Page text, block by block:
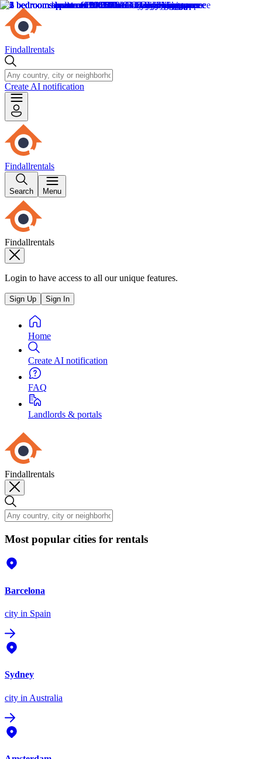
Findallrentals
Create AI notification
Findallrentals
Search Menu
Findallrentals
Login to have access to all our unique features.
Sign Up Sign In
Home
Create AI notification
FAQ
Landlords & portals
Findallrentals
Most popular cities for rentals
Barcelona
city in Spain
Sydney
city in Australia